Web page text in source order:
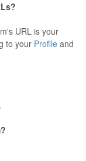
URL is your
to your Profile and
.